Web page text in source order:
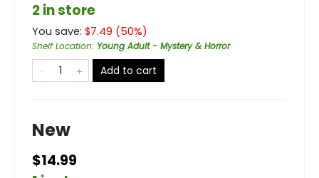
2 in store
You save: $7.49 (50%)
Shelf Location: Young Adult - Mystery & Horror
Add to cart
New
$14.99